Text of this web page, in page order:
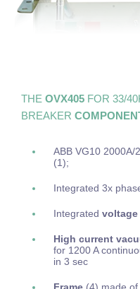
THE OVX405 FOR 33/
BREAKER
ABB VG10 2000A/
(1);
Integrated 3x
Integrated voltage
High current
for 1200 A
in 3 sec